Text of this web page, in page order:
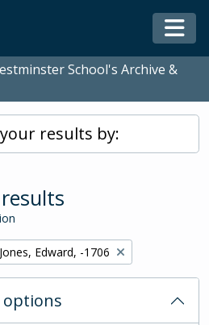
School's Archive &
results by:
Remove filter:
Jones, Edward, -1706
options